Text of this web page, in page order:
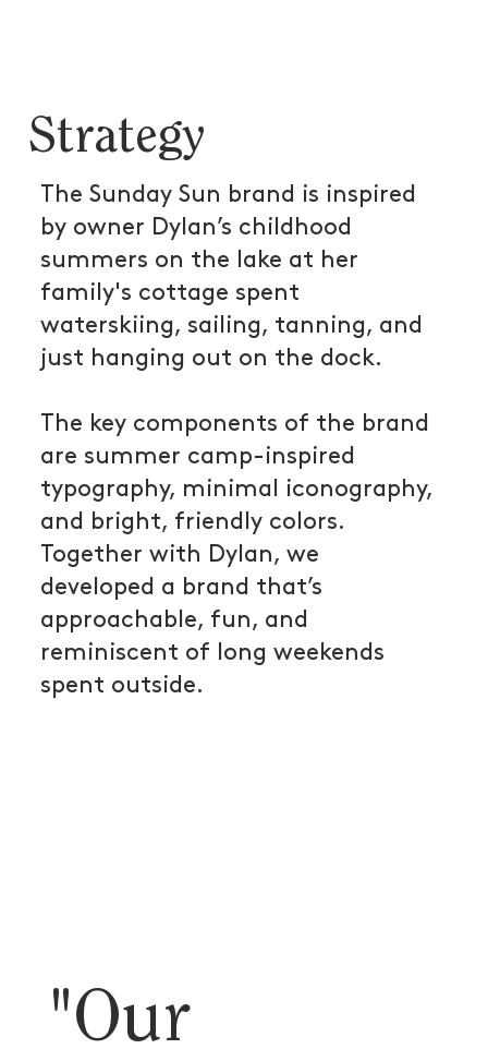
Strategy
The Sunday Sun brand is inspired
by owner Dylan’s childhood
summers on the lake at her
family's cottage spent
waterskiing, sailing, tanning, and
just hanging out on the dock.
The key components of the brand
are summer camp-inspired
typography, minimal iconography,
and bright, friendly colors.
Together with Dylan, we
developed a brand that’s
approachable, fun, and
reminiscent of long weekends
spent outside.
"Our